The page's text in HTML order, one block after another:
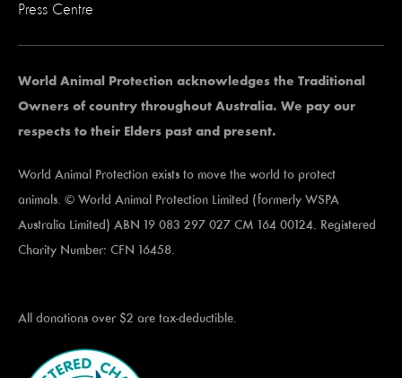
Press Centre
World Animal Protection acknowledges the Traditional
Owners of country throughout Australia. We pay our
respects to their Elders past and present.
World Animal Protection exists to move the world to protect
animals. © World Animal Protection Limited (formerly WSPA
Australia Limited) ABN 19 083 297 027 CM 164 00124. Registered
Charity Number: CFN 16458.
All donations over $2 are tax-deductible.